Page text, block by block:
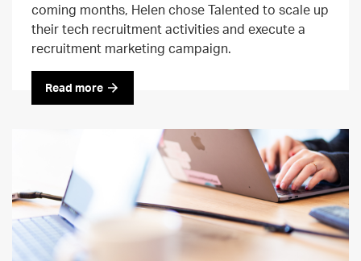
coming months, Helen chose Talented to scale up
their tech recruitment activities and execute a
recruitment marketing campaign.
Read more